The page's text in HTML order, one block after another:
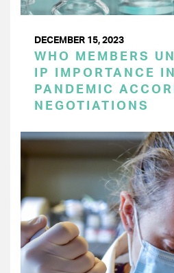
DECEMBER 15, 2023
WHO MEMBERS
IP IMPORTANCE
PANDEMIC
NEGOTIATIONS